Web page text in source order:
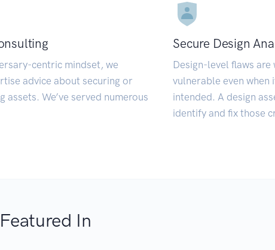
centric mindset, we
advice about securing or
assets. We’ve served numerous
Secure Design
Design-level flaws are
vulnerable even when
intended. A design
identify and fix those
Featured In